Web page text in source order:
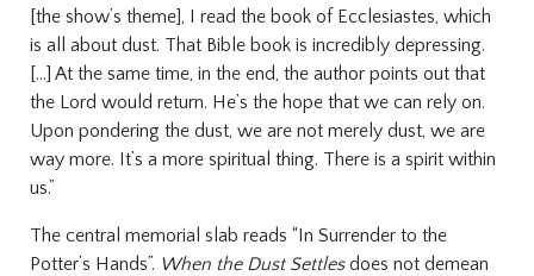
[the show’s theme], I read the book of Ecclesiastes, which
is all about dust. That Bible book is incredibly depressing.
[...] At the same time, in the end, the author points out that
the Lord would return. He’s the hope that we can rely on.
Upon pondering the dust, we are not merely dust, we are
way more. It’s a more spiritual thing. There is a spirit within
us.”
The central memorial slab reads “In Surrender to the
Potter’s Hands”. When the Dust Settlesdoes not demean